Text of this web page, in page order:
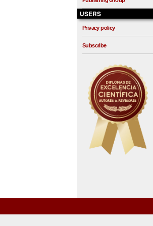
USERS
Privacy policy
Subscribe